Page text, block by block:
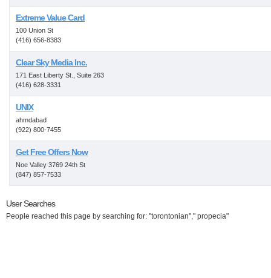
Extreme Value Card
100 Union St
(416) 656-8383
Clear Sky Media Inc.
171 East Liberty St., Suite 263
(416) 628-3331
UNIX
ahmdabad
(922) 800-7455
Get Free Offers Now
Noe Valley 3769 24th St
(847) 857-7533
User Searches
People reached this page by searching for: "torontonian"," propecia"